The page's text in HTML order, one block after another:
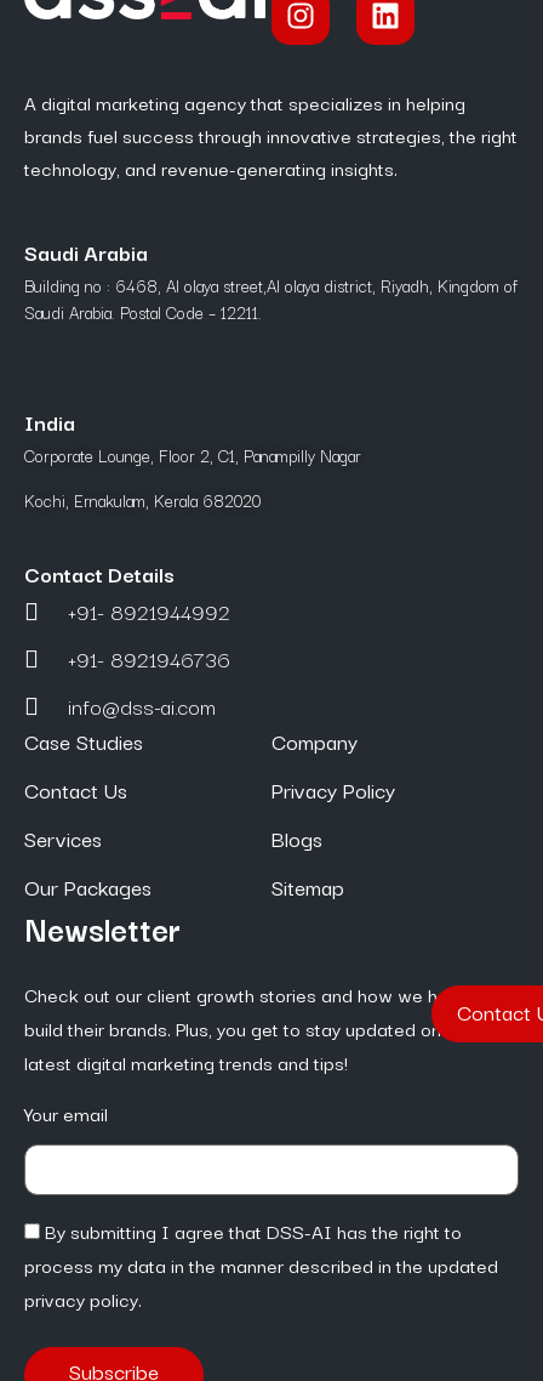
A digital marketing agency that specializes in helping
brands fuel success through innovative strategies, the right
technology, and revenue-generating insights.
Saudi Arabia
Building no : 6468, Al olaya street,Al olaya district, Riyadh, Kingdom of
Saudi Arabia. Postal Code – 12211.
India
Corporate Lounge, Floor 2, C1, Panampilly Nagar
Kochi, Ernakulam, Kerala 682020
Contact Details
+91- 8921944992
+91- 8921946736
info@dss-ai.com
Case Studies
Contact Us
Services
Our Packages
Company
Privacy Policy
Blogs
Sitemap
Newsletter
Check out our client growth stories and how we help them
build their brands. Plus, you get to stay updated on the
latest digital marketing trends and tips!
Your email
By submitting I agree that DSS-AI has the right to
process my data in the manner described in the updated
privacy policy.
Contact